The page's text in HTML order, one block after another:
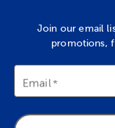
Join our email
promotions,
Email